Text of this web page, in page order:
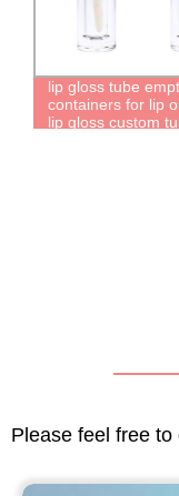
lip gloss tube
containers for lip
lip gloss custom
Please feel free